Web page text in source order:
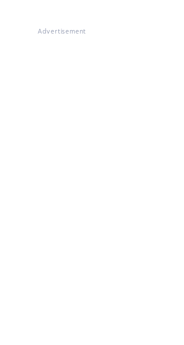
Advertisement